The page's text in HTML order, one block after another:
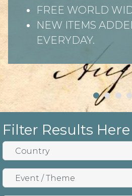
FREE WORLD
NEW ITEMS
EVERYDAY.
Filter Results Here